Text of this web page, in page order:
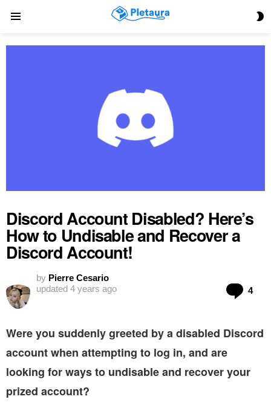
Discord Account Disabled? Here’s
How to Undisable and Recover a
Discord Account!
by Pierre Cesario
updated 4 years ago 4
Were you suddenly greeted by a disabled Discord
account when attempting to log in, and are
looking for ways to undisable and recover your
prized account?